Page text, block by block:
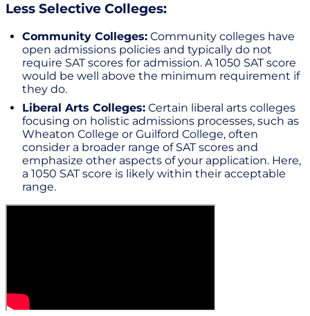
Less Selective Colleges:
Community Colleges: Community colleges have
open admissions policies and typically do not
require SAT scores for admission. A 1050 SAT score
would be well above the minimum requirement if
they do.
Liberal Arts Colleges: Certain liberal arts colleges
focusing on holistic admissions processes, such as
Wheaton College or Guilford College, often
consider a broader range of SAT scores and
emphasize other aspects of your application. Here,
a 1050 SAT score is likely within their acceptable
range.